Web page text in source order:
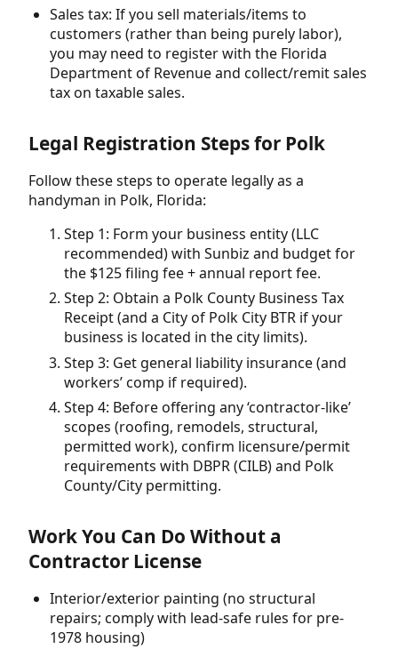
Sales tax: If you sell materials/items to
customers (rather than being purely labor),
you may need to register with the Florida
Department of Revenue and collect/remit sales
tax on taxable sales.
Legal Registration Steps for Polk
Follow these steps to operate legally as a
handyman in Polk, Florida:
Step 1: Form your business entity (LLC
recommended) with Sunbiz and budget for
the $125 filing fee + annual report fee.
Step 2: Obtain a Polk County Business Tax
Receipt (and a City of Polk City BTR if your
business is located in the city limits).
Step 3: Get general liability insurance (and
workers’ comp if required).
Step 4: Before offering any ‘contractor-like’
scopes (roofing, remodels, structural,
permitted work), confirm licensure/permit
requirements with DBPR (CILB) and Polk
County/City permitting.
Work You Can Do Without a
Contractor License
Interior/exterior painting (no structural
repairs; comply with lead-safe rules for pre-
1978 housing)